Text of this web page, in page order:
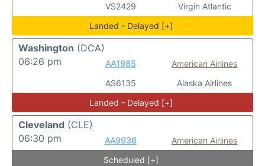
VS2429
Virgin Atlantic
Landed - Delayed [+]
Washington (DCA)
06:26 pm
AA1985
AS6135
American Airlines
Alaska Airlines
Landed - Delayed [+]
Cleveland (CLE)
06:30 pm
AA9936
American Airlines
Scheduled [+]